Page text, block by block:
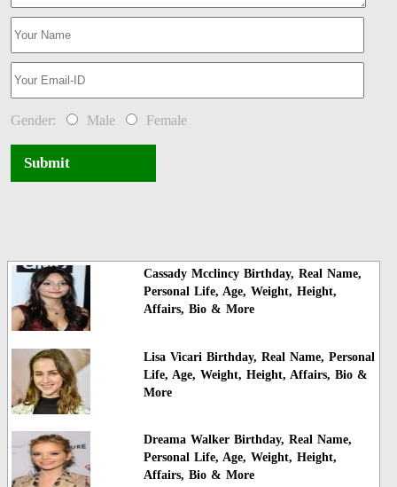
Gender: Male Female
Submit
Cassady Mcclincy Birthday, Real Name,
Personal Life, Age, Weight, Height,
Affairs, Bio & More
Lisa Vicari Birthday, Real Name, Personal
Life, Age, Weight, Height, Affairs, Bio &
More
Dreama Walker Birthday, Real Name,
Personal Life, Age, Weight, Height,
Affairs, Bio & More